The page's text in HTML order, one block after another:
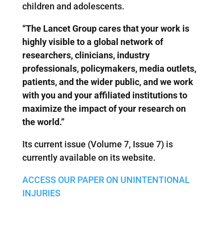
children and adolescents.
“The Lancet Group cares that your work is
highly visible to a global network of
researchers, clinicians, industry
professionals, policymakers, media outlets,
patients, and the wider public, and we work
with you and your affiliated institutions to
maximize the impact of your research on
the world.”
Its current issue (Volume 7, Issue 7) is
currently available on its website.
ACCESS OUR PAPER ON UNINTENTIONAL
INJURIES